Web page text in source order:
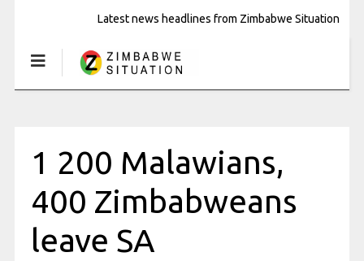
Latest news headlines from Zimbabwe Situation
1 200 Malawians,
400 Zimbabweans
leave SA